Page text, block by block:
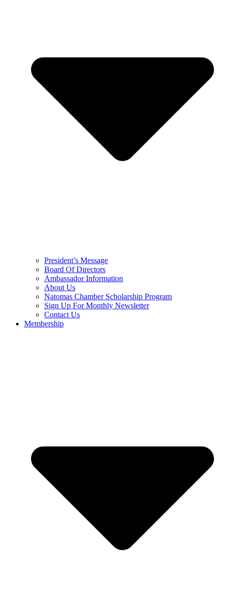
President’s Message
Board Of Directors
Ambassador Information
About Us
Natomas Chamber Scholarship Program
Sign Up For Monthly Newsletter
Contact Us
Membership